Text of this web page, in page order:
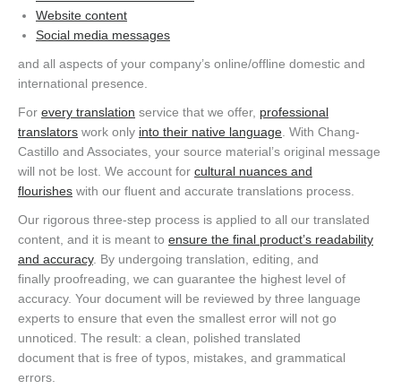
Website content
Social media messages
and all aspects of your company’s online/offline domestic and
international presence.
For every translation service that we offer, professional
translators work only into their native language. With Chang-
Castillo and Associates, your source material’s original message
will not be lost. We account for cultural nuances and
flourishes with our fluent and accurate translations process.
Our rigorous three-step process is applied to all our translated
content, and it is meant to ensure the final product’s readability
and accuracy. By undergoing translation, editing, and
finally proofreading, we can guarantee the highest level of
accuracy. Your document will be reviewed by three language
experts to ensure that even the smallest error will not go
unnoticed. The result: a clean, polished translated
document that is free of typos, mistakes, and grammatical
errors.